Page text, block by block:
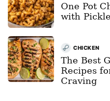
One Pot
with
CHICKEN
The Best
Recipes
Craving